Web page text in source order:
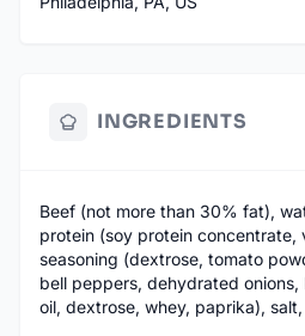
INGREDIENTS
Beef (not more than 30% fat),
protein (soy protein concentrate,
seasoning (dextrose, tomato
bell peppers, dehydrated
oil, dextrose, whey, paprika),